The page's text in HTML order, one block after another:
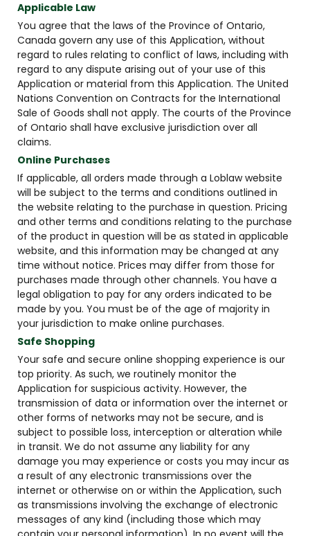
Applicable Law
You agree that the laws of the Province of Ontario,
Canada govern any use of this Application, without
regard to rules relating to conflict of laws, including with
regard to any dispute arising out of your use of this
Application or material from this Application. The United
Nations Convention on Contracts for the International
Sale of Goods shall not apply. The courts of the Province
of Ontario shall have exclusive jurisdiction over all
claims.
Online Purchases
If applicable, all orders made through a Loblaw website
will be subject to the terms and conditions outlined in
the website relating to the purchase in question. Pricing
and other terms and conditions relating to the purchase
of the product in question will be as stated in applicable
website, and this information may be changed at any
time without notice. Prices may differ from those for
purchases made through other channels. You have a
legal obligation to pay for any orders indicated to be
made by you. You must be of the age of majority in
your jurisdiction to make online purchases.
Safe Shopping
Your safe and secure online shopping experience is our
top priority. As such, we routinely monitor the
Application for suspicious activity. However, the
transmission of data or information over the internet or
other forms of networks may not be secure, and is
subject to possible loss, interception or alteration while
in transit. We do not assume any liability for any
damage you may experience or costs you may incur as
a result of any electronic transmissions over the
internet or otherwise on or within the Application, such
as transmissions involving the exchange of electronic
messages of any kind (including those which may